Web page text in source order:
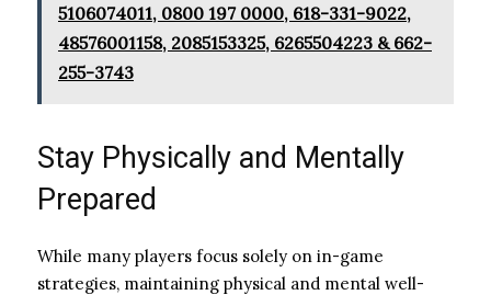
5106074011, 0800 197 0000, 618-331-9022,
48576001158, 2085153325, 6265504223 & 662-
255-3743
Stay Physically and Mentally
Prepared
While many players focus solely on in-game
strategies, maintaining physical and mental well-